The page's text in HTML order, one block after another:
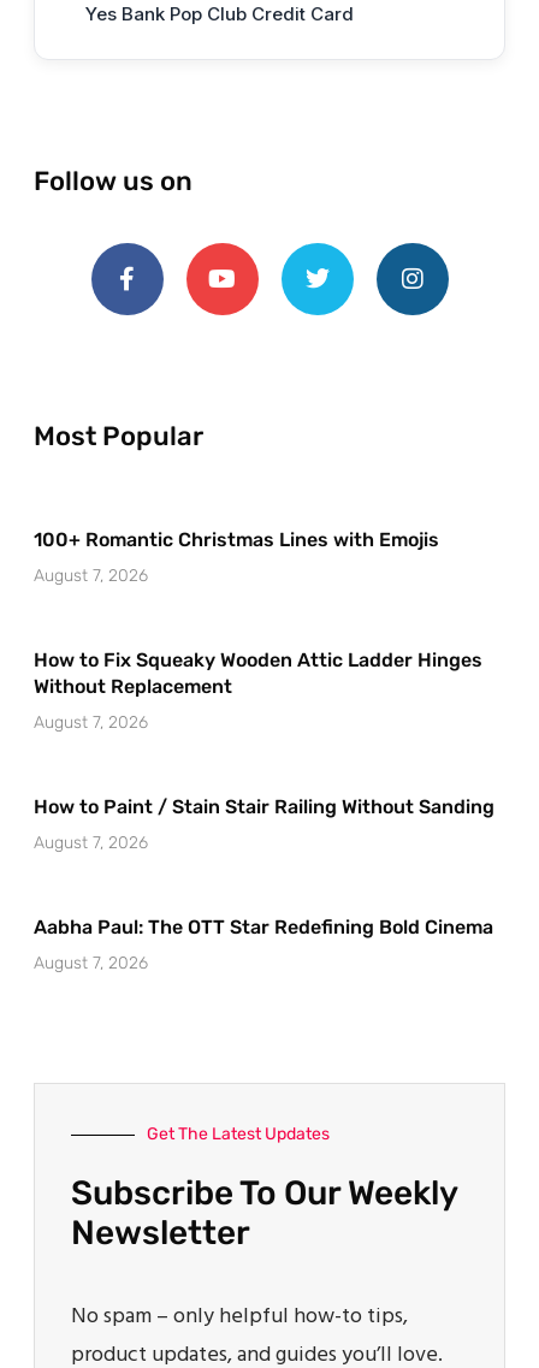
Yes Bank Pop Club Credit Card
Follow us on
Most Popular
100+ Romantic Christmas Lines with Emojis
August 7, 2026
How to Fix Squeaky Wooden Attic Ladder Hinges
Without Replacement
August 7, 2026
How to Paint / Stain Stair Railing Without Sanding
August 7, 2026
Aabha Paul: The OTT Star Redefining Bold Cinema
August 7, 2026
Get The Latest Updates
Subscribe To Our Weekly
Newsletter
No spam – only helpful how-to tips,
product updates, and guides you’ll love.